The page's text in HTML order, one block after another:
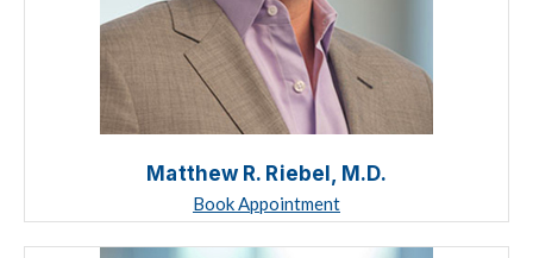
Matthew R. Riebel, M.D.
Book Appointment